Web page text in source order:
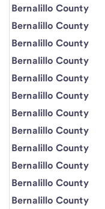
Bernalillo County
Bernalillo County
Bernalillo County
Bernalillo County
Bernalillo County
Bernalillo County
Bernalillo County
Bernalillo County
Bernalillo County
Bernalillo County
Bernalillo County
Bernalillo County